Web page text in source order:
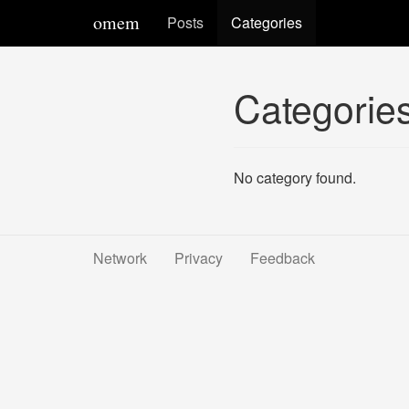
omem Posts Categories
No category found.
Network Privacy Feedback